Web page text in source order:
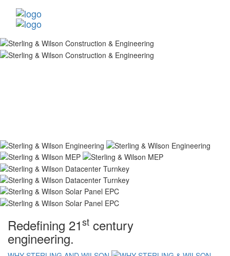
Redefining 21st century
engineering.